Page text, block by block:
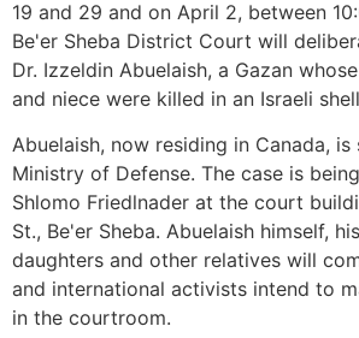
19 and 29 and on April 2, between
Be'er Sheba District Court will
Dr. Izzeldin Abuelaish, a Gazan
and niece were killed in an Israeli
Abuelaish, now residing in Canada, is
Ministry of Defense. The case is
Shlomo Friedlnader at the court
St., Be'er Sheba. Abuelaish himself,
daughters and other relatives will
and international activists intend to
in the courtroom.